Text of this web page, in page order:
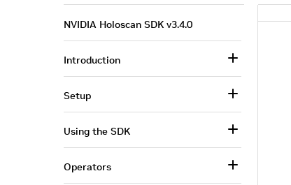
NVIDIA Holoscan SDK v3.4.0
Introduction
Setup
Using the SDK
Operators